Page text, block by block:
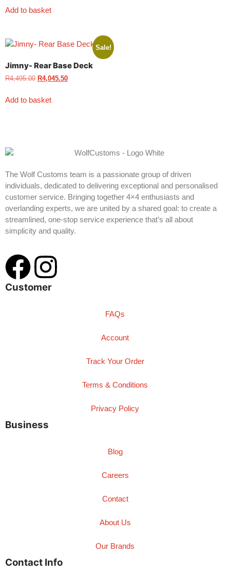
Add to basket
Sale!
Jimny- Rear Base Deck
R4,495.00 R4,045.50
Add to basket
The Wolf Customs team is a passionate group of driven
individuals, dedicated to delivering exceptional and personalised
customer service. Bringing together 4×4 enthusiasts and
overlanding experts, we are united by a shared goal: to create a
streamlined, one-stop service experience that’s all about
simplicity and quality.
Customer
FAQs
Account
Track Your Order
Terms & Conditions
Privacy Policy
Business
Blog
Careers
Contact
About Us
Our Brands
Contact Info